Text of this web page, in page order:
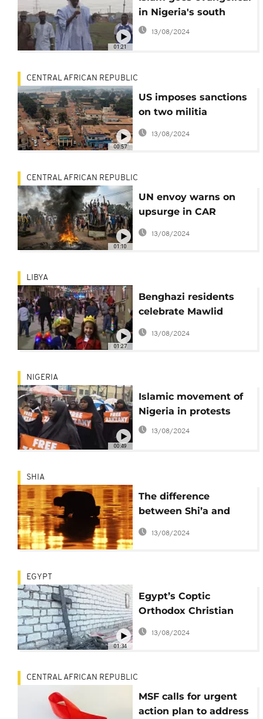
01:21
in Nigeria's south
13/08/2024
00:57
CENTRAL AFRICAN REPUBLIC
US imposes sanctions
on two militia
commanders in the
CAR
13/08/2024
01:10
CENTRAL AFRICAN REPUBLIC
UN envoy warns on
upsurge in CAR
violence
13/08/2024
01:27
LIBYA
Benghazi residents
celebrate Mawlid
holiday despite
opposition [no
13/08/2024
00:49
NIGERIA
Islamic movement of
Nigeria in protests
13/08/2024
SHIA
The difference
between Shi’a and
Sunni explained
13/08/2024
01:34
EGYPT
Egypt’s Coptic
Orthodox Christian
minority facing
13/08/2024
CENTRAL AFRICAN REPUBLIC
MSF calls for urgent
action plan to address